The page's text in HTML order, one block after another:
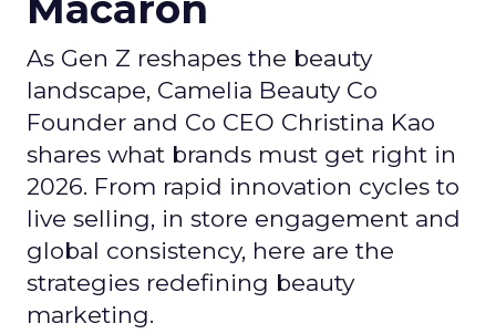
As Gen Z reshapes the beauty
landscape, Camelia Beauty Co
Founder and Co CEO Christina Kao
shares what brands must get right in
2026. From rapid innovation cycles to
live selling, in store engagement and
global consistency, here are the
strategies redefining beauty
marketing.